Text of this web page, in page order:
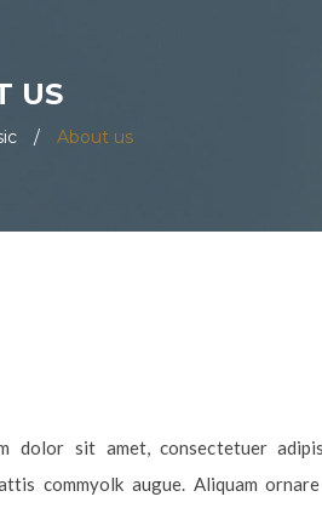
US
/ About us
dolor sit amet, consectetuer
commyolk augue. Aliquam